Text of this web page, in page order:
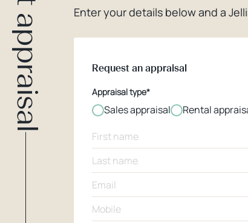
Enter your details below and a
Request an appraisal
Appraisal type*
Sales appraisal Rental